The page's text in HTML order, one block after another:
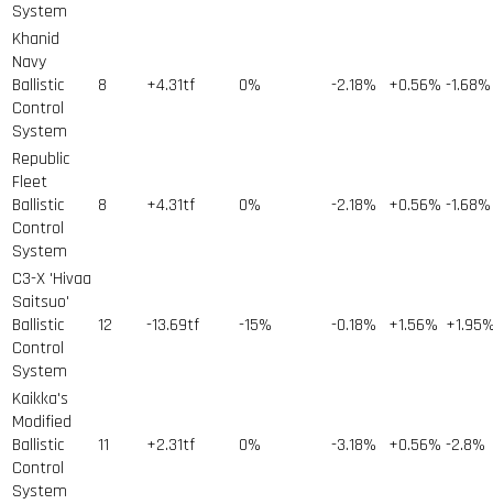
System
Khanid
Navy
Ballistic
Control
System
8 +4.31tf 0% -2.18% +0.56% -1.68%
Republic
Fleet
Ballistic
Control
System
8 +4.31tf 0% -2.18% +0.56% -1.68%
C3-X 'Hivaa
Saitsuo'
Ballistic
Control
System
12 -13.69tf -15% -0.18% +1.56%
Kaikka's
Modified
Ballistic
Control
System
11 +2.31tf 0% -3.18% +0.56% -2.8%